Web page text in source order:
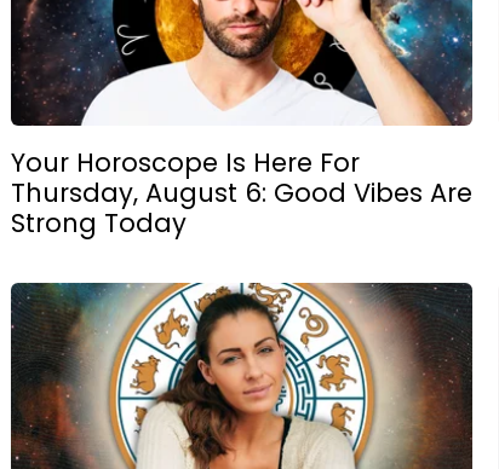
Your Horoscope Is Here For
Thursday, August 6: Good Vibes Are
Strong Today